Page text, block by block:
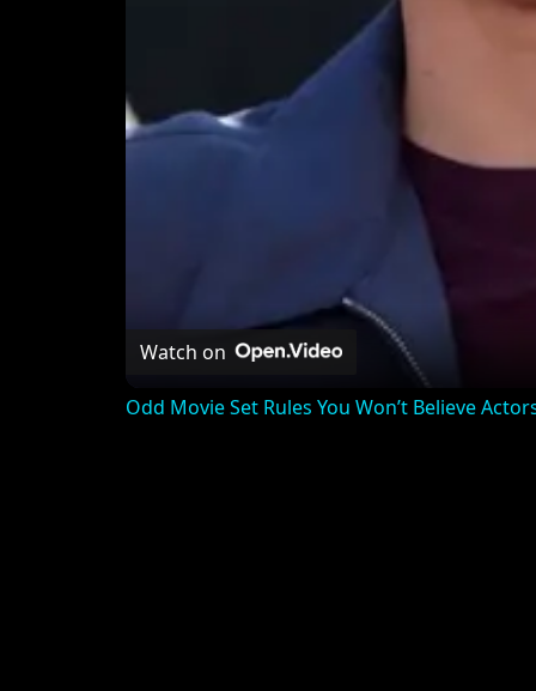
Watch on
Odd Movie Set Rules You Won’t Believe